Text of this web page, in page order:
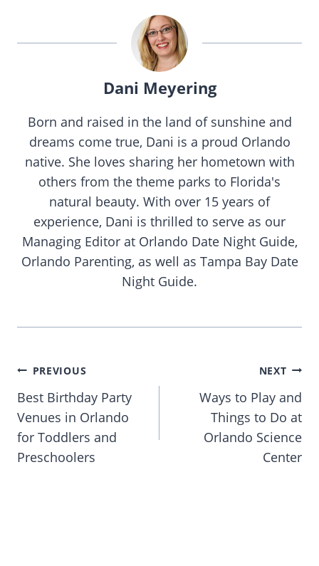
Dani Meyering
Born and raised in the land of sunshine and
dreams come true, Dani is a proud Orlando
native. She loves sharing her hometown with
others from the theme parks to Florida's
natural beauty. With over 15 years of
experience, Dani is thrilled to serve as our
Managing Editor at Orlando Date Night Guide,
Orlando Parenting, as well as Tampa Bay Date
Night Guide.
Post
PREVIOUS
Best Birthday Party
Venues in Orlando
for Toddlers and
Preschoolers
NEXT
Ways to Play and
Things to Do at
Orlando Science
Center